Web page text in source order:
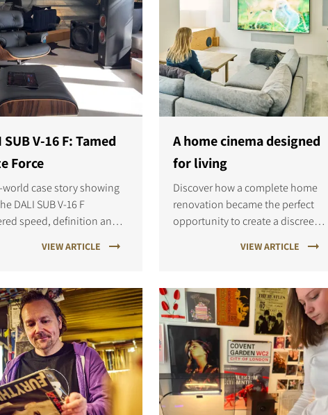
SUB V-16 F: Tamed
Force
world case story showing
DALI SUB V-16 F
speed, definition and
two-channel
VIEW ARTICLE
A home cinema designed
for living
Discover how a complete home
renovation became the perfect
opportunity to create a discreet
Learn how careful planning and
immersive sound and a space the
whole family enjoys
VIEW ARTICLE